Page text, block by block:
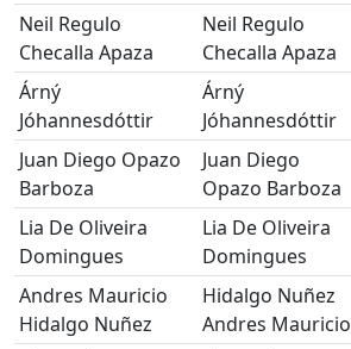
Neil Regulo
Checalla Apaza
Neil Regulo
Checalla Apaza
Árný
Jóhannesdóttir
Árný
Jóhannesdóttir
Juan Diego Opazo
Barboza
Juan Diego
Opazo Barboza
Lia De Oliveira
Domingues
Lia De Oliveira
Domingues
Andres Mauricio
Hidalgo Nuñez
Hidalgo Nuñez
Andres Mauricio